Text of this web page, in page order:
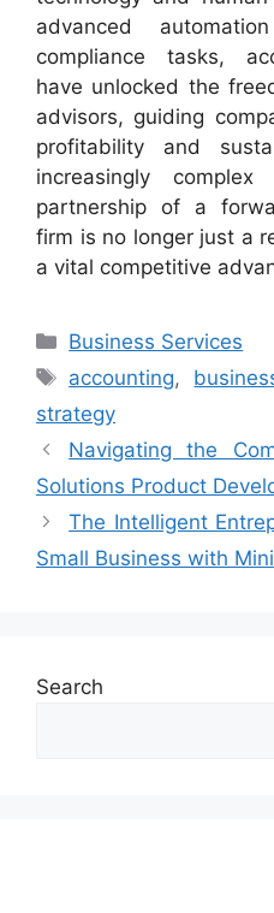
advanced
compliance tasks,
have unlocked the
advisors, guiding
profitability and
increasingly
partnership of a
firm is no longer just a
a vital competitive
Categories
Business Services
Tags
accounting,
strategy
Navigating the
Solutions Product
The Intelligent
Small Business with
Search